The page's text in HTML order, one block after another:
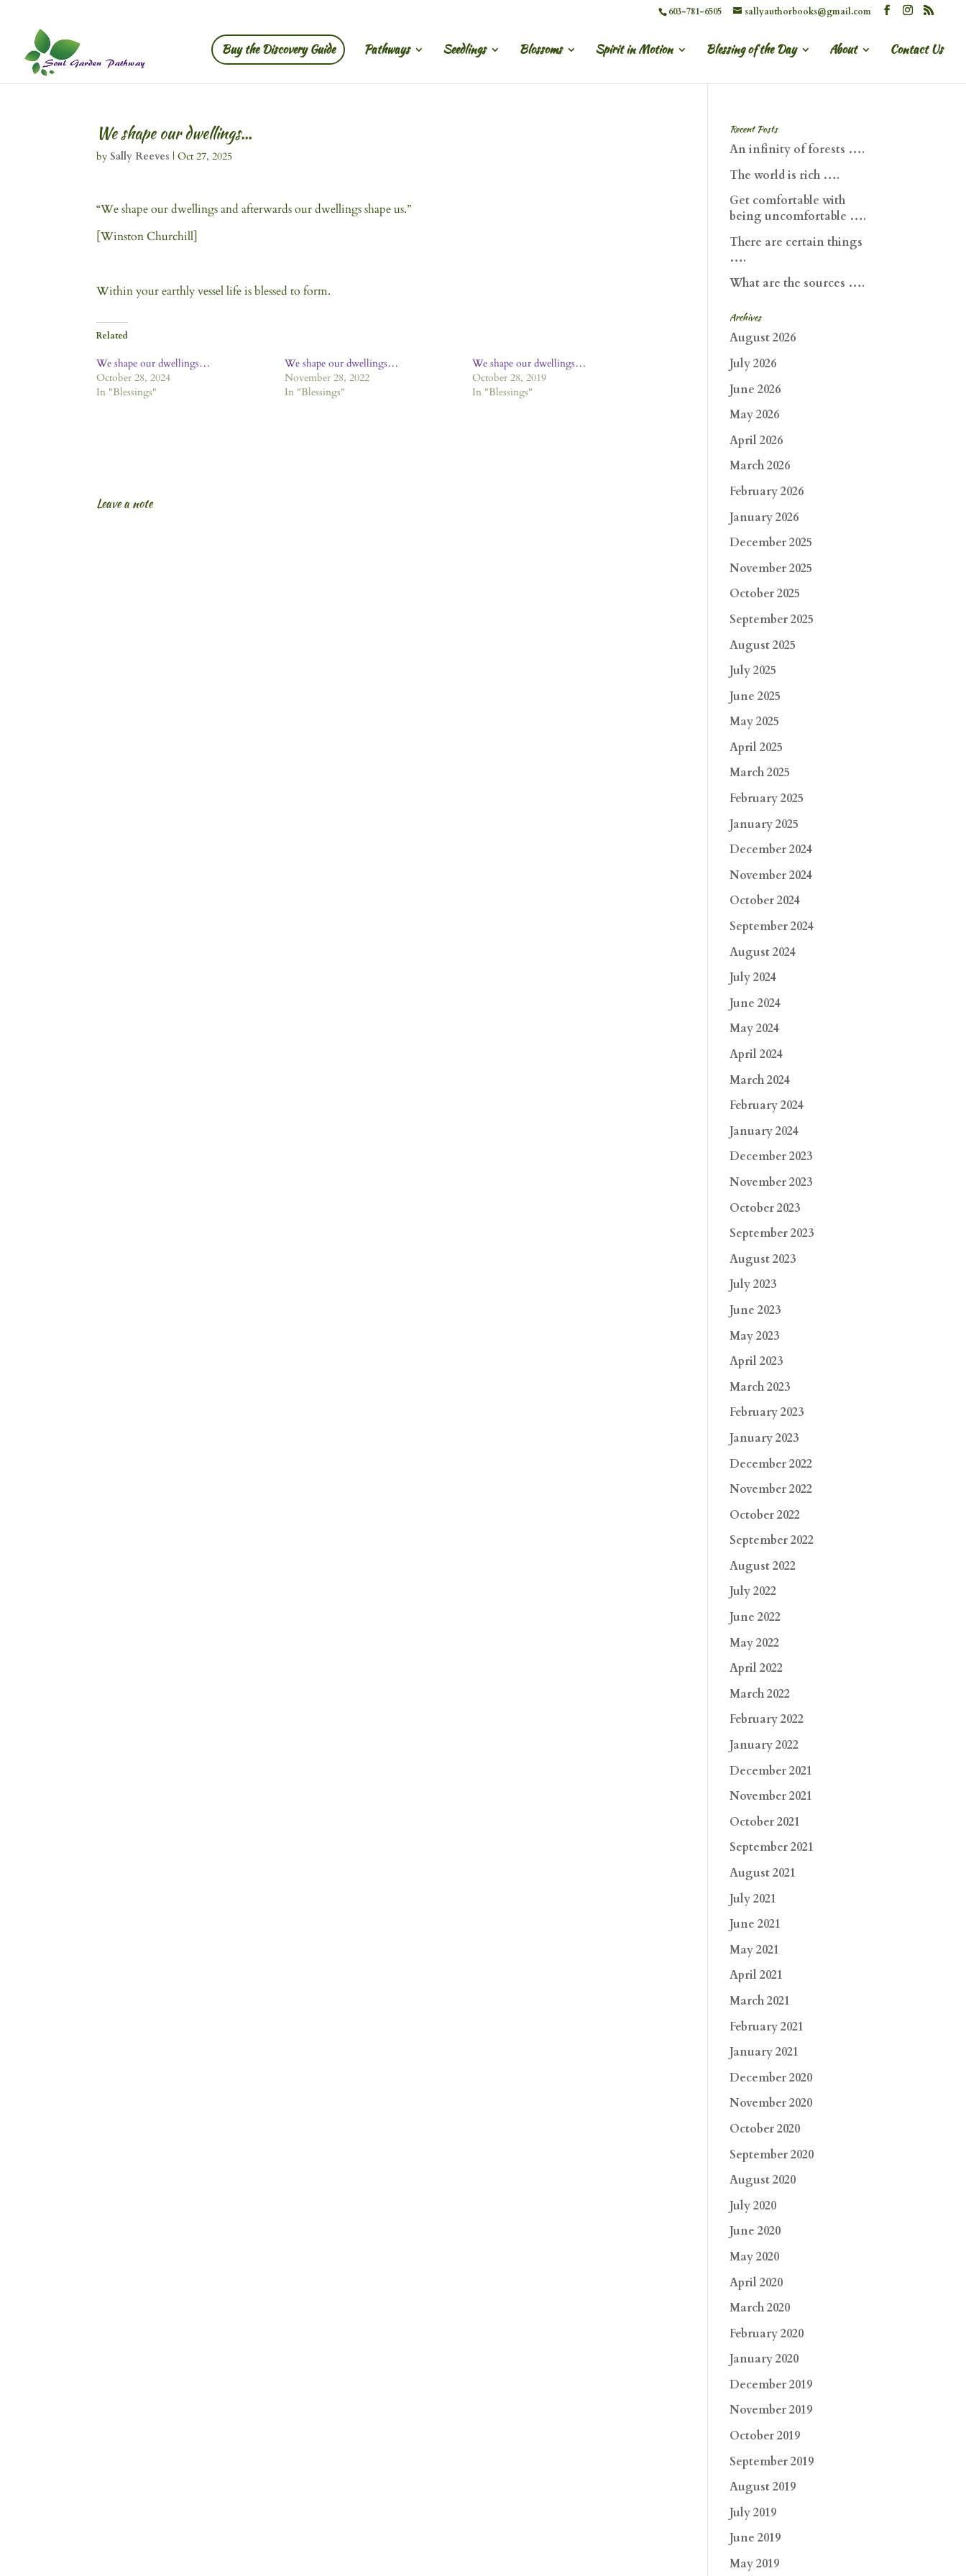
603-781-6505 sallyauthorbooks@gmail.com
Buy the Discovery Guide Pathways Seedlings Blossoms Spirit in Motion Blessing of the Day About Contact Us
We shape our dwellings…
bySally Reeves |Oct 27, 2025
“We shape our dwellings and afterwards our dwellings shape us.”
[Winston Churchill]
Within your earthly vessel life is blessed to form.
Related
We shape our dwellings…
October 28, 2024
In "Blessings"
We shape our dwellings…
November 28, 2022
In "Blessings"
We shape our dwellings…
October 28, 2019
In "Blessings"
Leave a note
Recent Posts
An infinity of forests ….
The world is rich ….
Get comfortable with
being uncomfortable ….
There are certain things
….
What are the sources ….
Archives
August 2026
July 2026
June 2026
May 2026
April 2026
March 2026
February 2026
January 2026
December 2025
November 2025
October 2025
September 2025
August 2025
July 2025
June 2025
May 2025
April 2025
March 2025
February 2025
January 2025
December 2024
November 2024
October 2024
September 2024
August 2024
July 2024
June 2024
May 2024
April 2024
March 2024
February 2024
January 2024
December 2023
November 2023
October 2023
September 2023
August 2023
July 2023
June 2023
May 2023
April 2023
March 2023
February 2023
January 2023
December 2022
November 2022
October 2022
September 2022
August 2022
July 2022
June 2022
May 2022
April 2022
March 2022
February 2022
January 2022
December 2021
November 2021
October 2021
September 2021
August 2021
July 2021
June 2021
May 2021
April 2021
March 2021
February 2021
January 2021
December 2020
November 2020
October 2020
September 2020
August 2020
July 2020
June 2020
May 2020
April 2020
March 2020
February 2020
January 2020
December 2019
November 2019
October 2019
September 2019
August 2019
July 2019
June 2019
May 2019